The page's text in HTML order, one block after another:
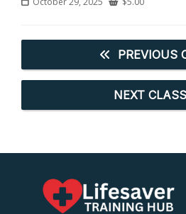
PREVIOUS
NEXT CLASS